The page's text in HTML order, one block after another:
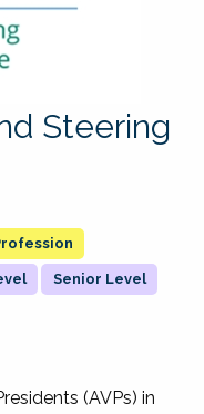
Steering
Senior Level
(AVPs) in